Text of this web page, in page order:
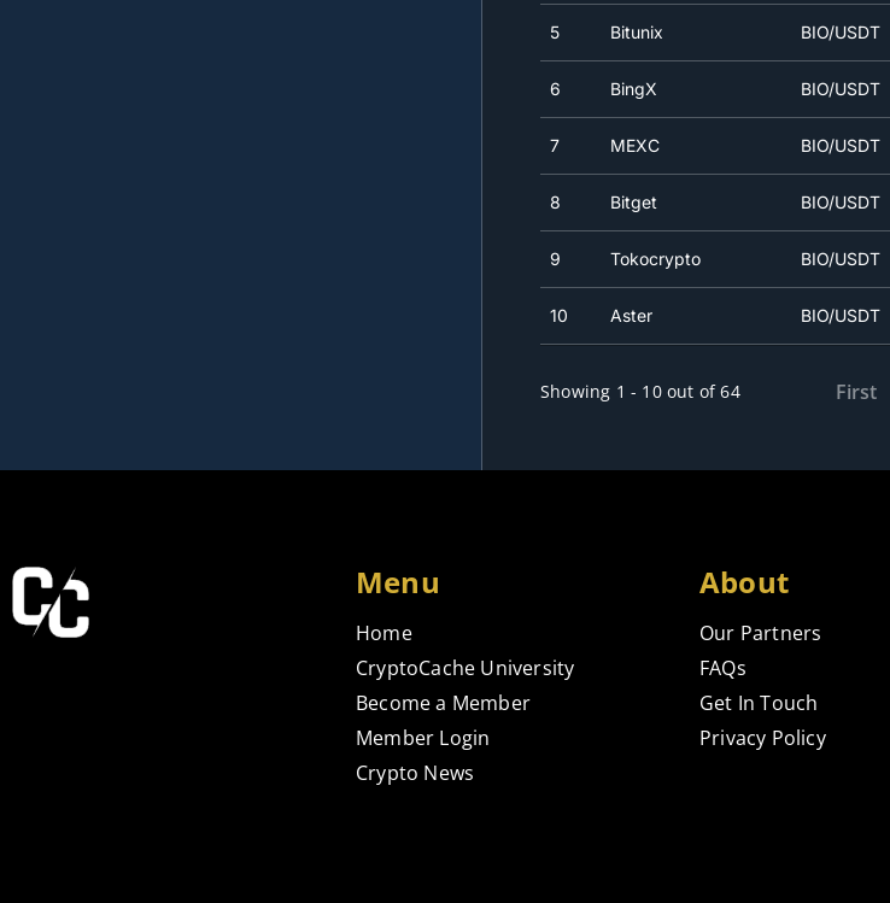
5 Bitunix BIO/USDT
6 BingX BIO/USDT
7 MEXC BIO/USDT
8 Bitget BIO/USDT
9 Tokocrypto BIO/USDT
10 Aster BIO/USDT
Showing 1 - 10 out of 64 First
Menu
Home
CryptoCache University
Become a Member
Member Login
Crypto News
About
Our Partners
FAQs
Get In Touch
Privacy Policy